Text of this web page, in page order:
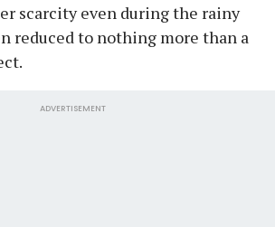
scarcity even during the rainy
reduced to nothing more than a
ADVERTISEMENT